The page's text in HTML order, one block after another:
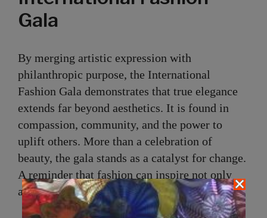
Gala
By merging artistic expression with
philanthropic purpose, the International
Fashion Gala demonstrates that true elegance
extends far beyond aesthetics. It is found in
compassion, community, and the power to
uplift others. More than a celebration of
beauty, the gala stands as a catalyst for change.
A reminder that fashion can inspire not only
admiration, but action.